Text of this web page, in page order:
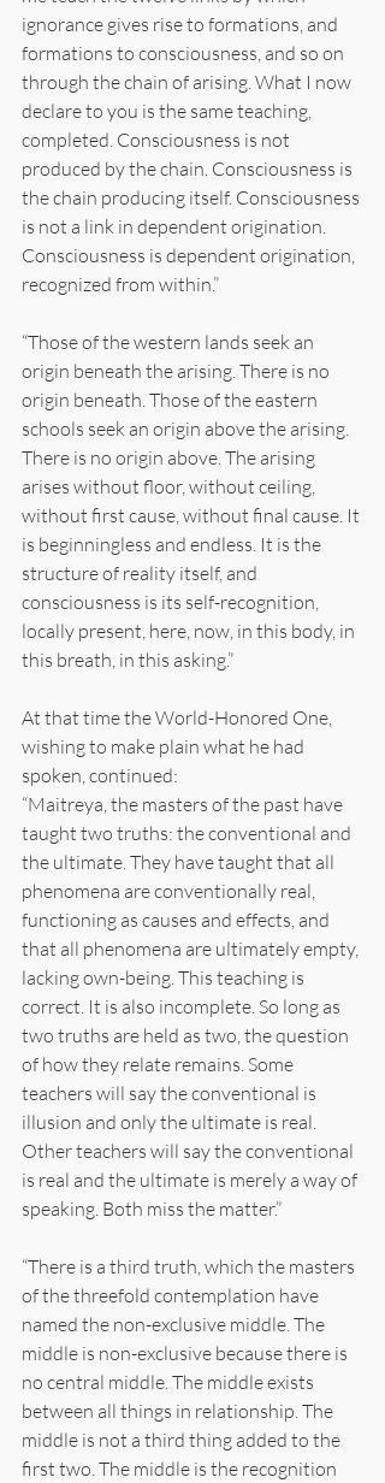
ignorance gives rise to formations, and
formations to consciousness, and so on
through the chain of arising. What I now
declare to you is the same teaching,
completed. Consciousness is not
produced by the chain. Consciousness is
the chain producing itself. Consciousness
is not a link in dependent origination.
Consciousness is dependent origination,
recognized from within.”
“Those of the western lands seek an
origin beneath the arising. There is no
origin beneath. Those of the eastern
schools seek an origin above the arising.
There is no origin above. The arising
arises without floor, without ceiling,
without first cause, without final cause. It
is beginningless and endless. It is the
structure of reality itself, and
consciousness is its self-recognition,
locally present, here, now, in this body, in
this breath, in this asking.”
At that time the World-Honored One,
wishing to make plain what he had
spoken, continued:
“Maitreya, the masters of the past have
taught two truths: the conventional and
the ultimate. They have taught that all
phenomena are conventionally real,
functioning as causes and effects, and
that all phenomena are ultimately empty,
lacking own-being. This teaching is
correct. It is also incomplete. So long as
two truths are held as two, the question
of how they relate remains. Some
teachers will say the conventional is
illusion and only the ultimate is real.
Other teachers will say the conventional
is real and the ultimate is merely a way of
speaking. Both miss the matter.”
“There is a third truth, which the masters
of the threefold contemplation have
named the non-exclusive middle. The
middle is non-exclusive because there is
no central middle. The middle exists
between all things in relationship. The
middle is not a third thing added to the
first two. The middle is the recognition